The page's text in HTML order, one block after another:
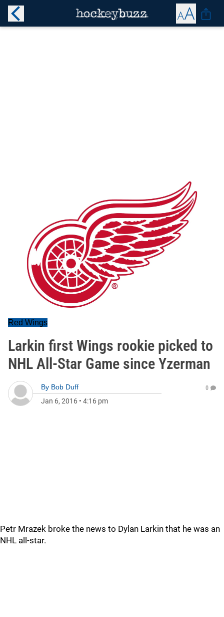
Red Wings
Larkin first Wings rookie picked to
NHL All-Star Game since Yzerman
By Bob Duff
Jan 6, 2016 • 4:16 pm
0
Petr Mrazek broke the news to Dylan Larkin that he was an
NHL all-star.